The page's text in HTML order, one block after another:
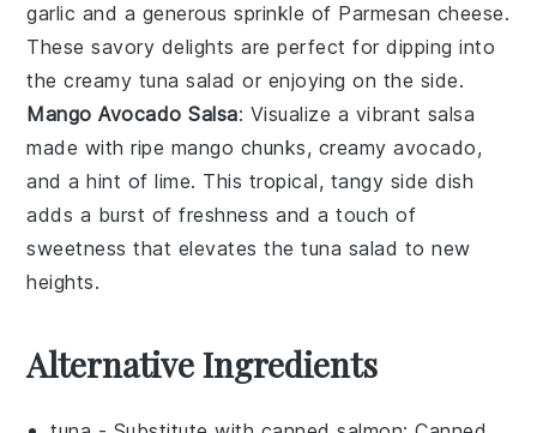
garlic and a generous sprinkle of Parmesan cheese.
These savory delights are perfect for dipping into
the creamy tuna salad or enjoying on the side.
Mango Avocado Salsa: Visualize a vibrant salsa
made with ripe mango chunks, creamyavocado,
and a hint oflime. This tropical, tangy side dish
adds a burst of freshness and a touch of
sweetness that elevates thetuna salad to new
heights.
Alternative Ingredients